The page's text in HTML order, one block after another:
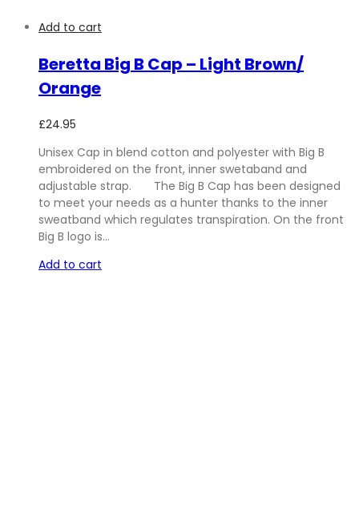
Add to cart
Beretta Big B Cap – Light Brown/
Orange
£24.95
Unisex Cap in blend cotton and polyester with Big B
embroidered on the front, inner swetaband and
adjustable strap. The Big B Cap has been designed
to meet your needs as a hunter thanks to the inner
sweatband which regulates transpiration. On the front
Big B logo is…
Add to cart